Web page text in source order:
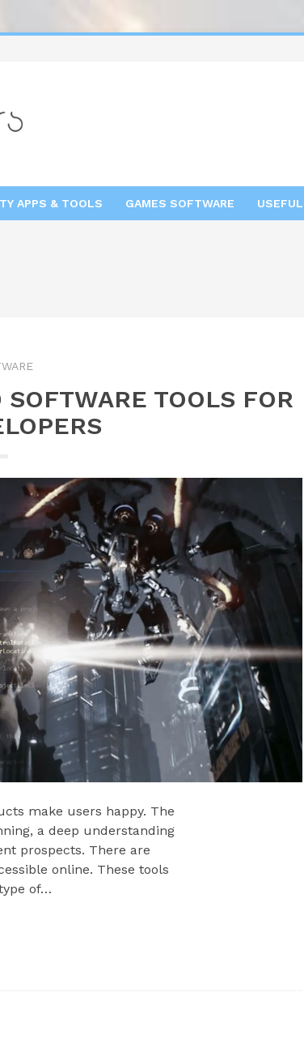
APPS & TOOLS GAMES SOFTWARE
TOOLS FOR
make users happy. The
a deep understanding
prospects. There are
online. These tools
of…